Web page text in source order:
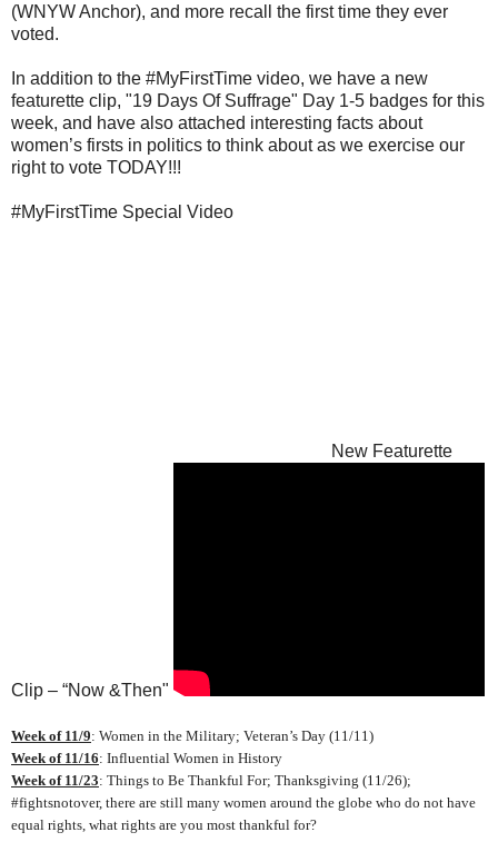
(WNYW Anchor), and more recall the first time they ever
voted.
In addition to the #MyFirstTime video, we have a new
featurette clip, "19 Days Of Suffrage" Day 1-5 badges for this
week, and have also attached interesting facts about
women’s firsts in politics to think about as we exercise our
right to vote TODAY!!!
#MyFirstTime Special Video
New Featurette
Clip – “Now &Then"
Week of 11/9: Women in the Military; Veteran’s Day (11/11)
Week of 11/16: Influential Women in History
Week of 11/23: Things to Be Thankful For; Thanksgiving (11/26);
#fightsnotover, there are still many women around the globe who do not have
equal rights, what rights are you most thankful for?